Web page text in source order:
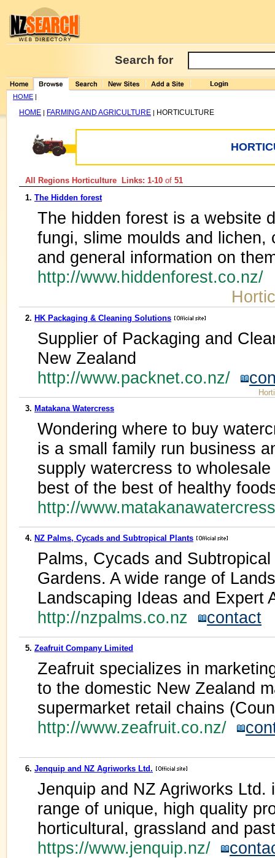
Search for
HOME |
HOME | FARMING AND AGRICULTURE | HORTICULTURE
All Regions Horticulture Links: 1-10 of 51
1. The Hidden forest
The hidden forest is a website
fungi, slime moulds and
and general information on
http://www.hiddenforest.co.nz/
2. HK Packaging & Cleaning Solutions
Supplier of Packaging and
New Zealand
http://www.packnet.co.nz/
3. Matakana Watercress
Wondering where to buy
is a small family run business
supply watercress to
best of the best of healthy
http://
4. NZ Palms, Cycads and Subtropical Plants
Palms, Cycads and
Gardens. A wide range of
Landscaping Ideas and Expert
http://nzpalms.co.nz
contact
5. Zeafruit Company Limited
Zeafruit specializes in
to the domestic New Zealand
supermarket retail chains
http://www.zeafruit.co.nz/
6. Jenquip and NZ Agriworks Ltd.
Jenquip and NZ Agriworks
range of unique, high quality
horticultural, grassland and
https://www.jenquip.nz/